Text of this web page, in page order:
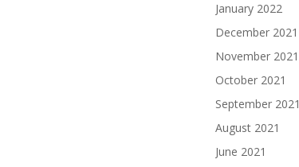
January 2022
December 2021
November 2021
October 2021
September 2021
August 2021
June 2021